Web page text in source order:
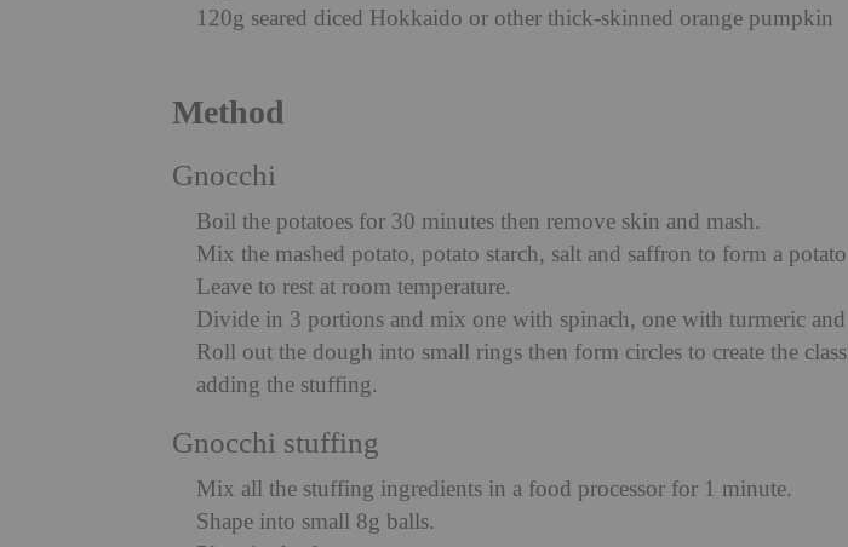
120g seared diced Hokkaido or other thick-skinned orange pumpkin
Method
Gnocchi
Boil the potatoes for 30 minutes then remove skin and mash.
Mix the mashed potato, potato starch, salt and saffron to form a
Leave to rest at room temperature.
Divide in 3 portions and mix one with spinach, one with turmeric
Roll out the dough into small rings then form circles to create the
adding the stuffing.
Gnocchi stuffing
Mix all the stuffing ingredients in a food processor for 1 minute.
Shape into small 8g balls.